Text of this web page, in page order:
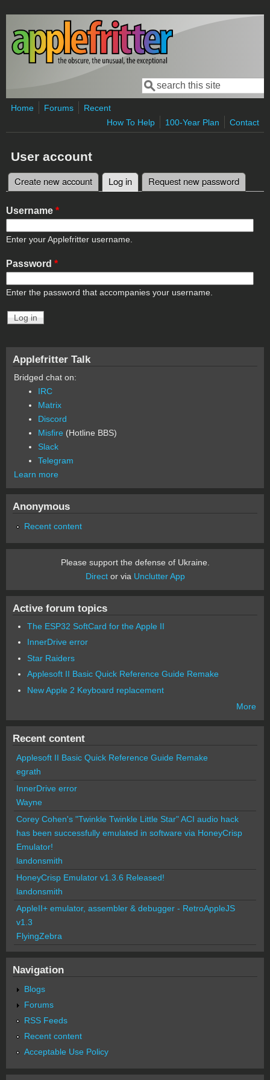
Skip to main content
Search form
Search
Home Forums
Recent
How To Help
100-Year Plan Contact
User account
Primary tabs
Create new account Log in (active tab)
Request new password
Username *
Enter your Applefritter username.
Password *
Enter the password that accompanies your username.
Applefritter Talk
Bridged chat on:
IRC
Matrix
Discord
Misfire (Hotline BBS)
Slack
Telegram
Learn more
Anonymous
Recent content
Please support the defense of Ukraine.
Director via Unclutter App
Active forum topics
The ESP32 SoftCard for the Apple II
InnerDrive error
Star Raiders
Applesoft II Basic Quick Reference Guide Remake
New Apple 2 Keyboard replacement
More
Recent content
Applesoft II Basic Quick Reference Guide Remake
egrath
InnerDrive error
Wayne
Corey Cohen's "Twinkle Twinkle Little Star" ACI audio hack
has been successfully emulated in software via HoneyCrisp
Emulator!
landonsmith
HoneyCrisp Emulator v1.3.6 Released!
landonsmith
AppleII+ emulator, assembler & debugger - RetroAppleJS
v1.3
FlyingZebra
Navigation
Blogs
Forums
RSS Feeds
Recent content
Acceptable Use Policy